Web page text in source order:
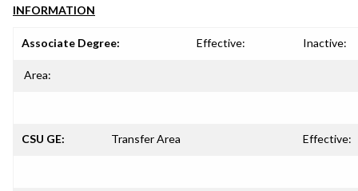
INFORMATION
Associate Degree: Effective: Inactive:
Area:
CSU GE: Transfer Area Effective: